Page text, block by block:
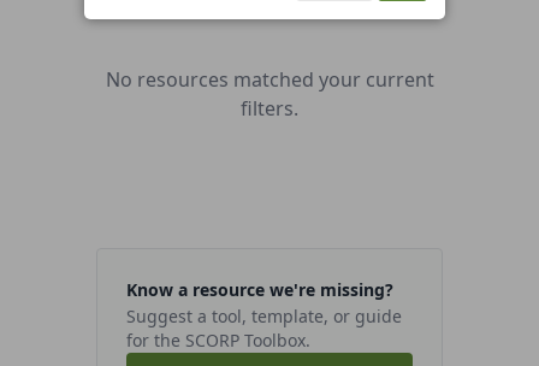
No resources matched your current
filters.
Know a resource we're missing?
Suggest a tool, template, or guide
for the SCORP Toolbox.